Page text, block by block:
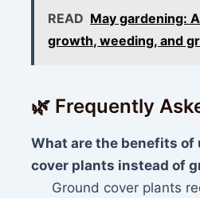
READ May gardening:
growth, weeding, and
🌿 Frequently
What are the benefits of
cover plants instead of
Ground cover plants